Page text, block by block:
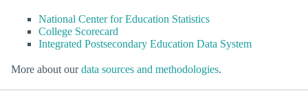
National Center for Education Statistics
College Scorecard
Integrated Postsecondary Education Data System
More about ourdata sources and methodologies.